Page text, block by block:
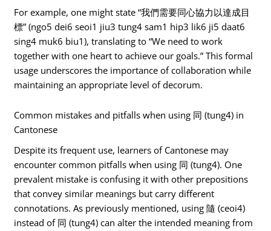
For example, one might state “我們需要同心協力以達成目
標” (ngo5 dei6 seoi1 jiu3 tung4 sam1 hip3 lik6 ji5 daat6
sing4 muk6 biu1), translating to “We need to work
together with one heart to achieve our goals.” This formal
usage underscores the importance of collaboration while
maintaining an appropriate level of decorum.
Common mistakes and pitfalls when using 同 (tung4) in
Cantonese
Despite its frequent use, learners of Cantonese may
encounter common pitfalls when using 同 (tung4). One
prevalent mistake is confusing it with other prepositions
that convey similar meanings but carry different
connotations. As previously mentioned, using 隨 (ceoi4)
instead of 同 (tung4) can alter the intended meaning from